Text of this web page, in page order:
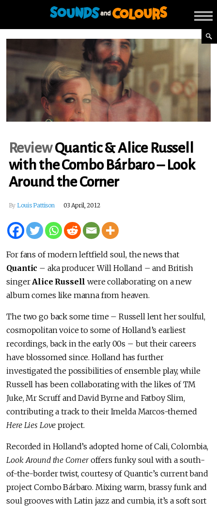
ReviewQuantic & Alice Russell
with the Combo Bárbaro – Look
Around the Corner
By Louis Pattison 03 April, 2012
For fans of modern leftfield soul, the news that
Quantic – aka producer Will Holland – and British
singer Alice Russell were collaborating on a new
album comes like manna from heaven.
The two go back some time – Russell lent her soulful,
cosmopolitan voice to some of Holland’s earliest
recordings, back in the early 00s – but their careers
have blossomed since. Holland has further
investigated the possibilities of ensemble play, while
Russell has been collaborating with the likes of TM
Juke, Mr Scruff and David Byrne and Fatboy Slim,
contributing a track to their Imelda Marcos-themed
Here Lies Love project.
Recorded in Holland’s adopted home of Cali, Colombia,
Look Around the Corneroffers funky soul with a south-
of-the-border twist, courtesy of Quantic’s current band
project Combo Bárbaro. Mixing warm, brassy funk and
soul grooves with Latin jazz and cumbia, it’s a soft sort